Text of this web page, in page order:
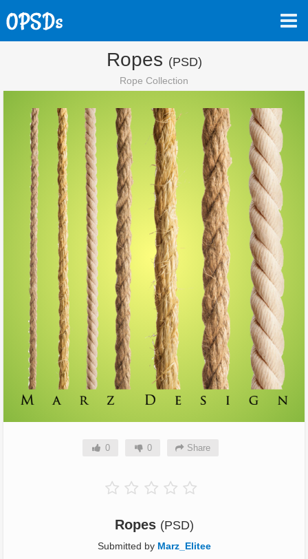
Ropes (PSD)
Rope Collection
0 0 Share
Ropes (PSD)
Submitted by Marz_Elitee